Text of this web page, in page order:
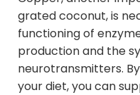
grated coconut, is
functioning of
production and the
neurotransmitters.
your diet, you can